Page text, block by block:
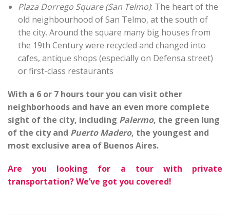
Plaza Dorrego Square (San Telmo): The heart of the
old neighbourhood of San Telmo, at the south of
the city. Around the square many big houses from
the 19th Century were recycled and changed into
cafes, antique shops (especially on Defensa street)
or first-class restaurants
With a 6 or 7 hours tour you can visit other
neighborhoods and have an even more complete
sight of the city, including Palermo, the green lung
of the city and Puerto Madero, the youngest and
most exclusive area of Buenos Aires.
Are you looking for a tour with private
transportation? We’ve got you covered!